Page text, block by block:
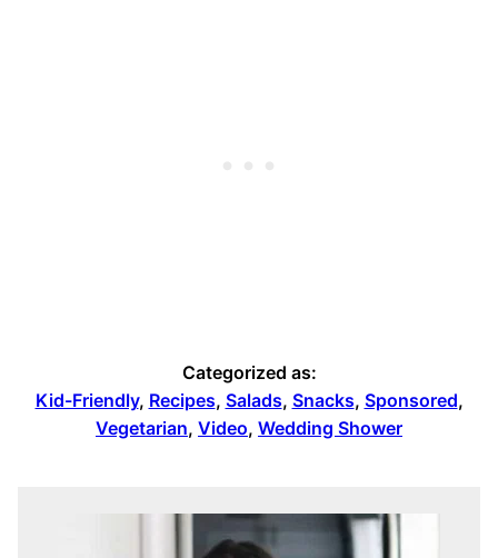
Categorized as:
Kid-Friendly, Recipes, Salads, Snacks, Sponsored,
Vegetarian, Video, Wedding Shower